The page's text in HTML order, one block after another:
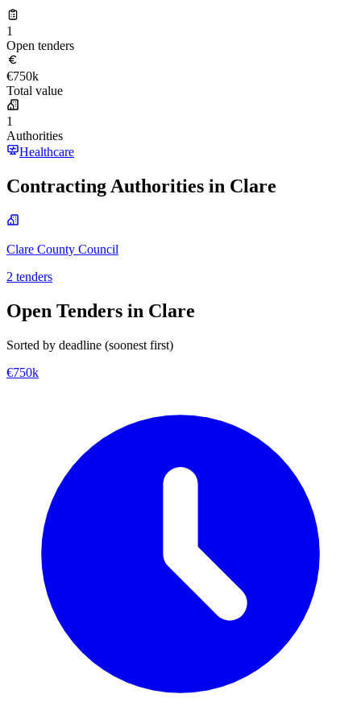
1
Open tenders
€750k
Total value
1
Authorities
Healthcare
Contracting Authorities in Clare
Clare County Council
2 tenders
Open Tenders in Clare
Sorted by deadline (soonest first)
€750k